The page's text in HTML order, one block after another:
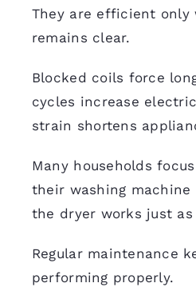
They are efficient only
remains clear.
Blocked coils force
cycles increase
strain shortens
Many households
their washing
the dryer works just as
Regular maintenance
performing properly.